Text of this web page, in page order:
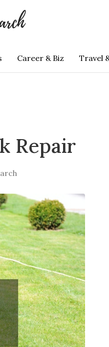
Career & Biz Travel
Repair